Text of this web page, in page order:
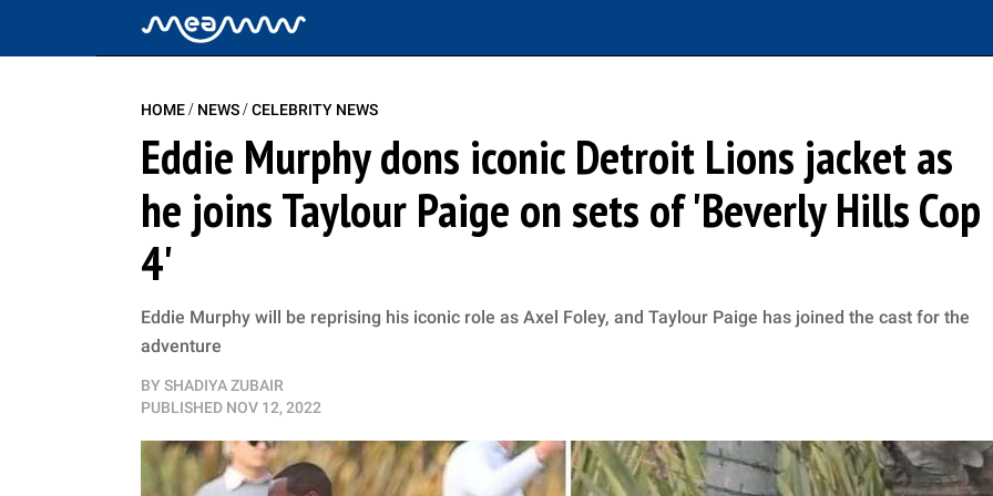
HOME/ NEWS/CELEBRITY NEWS
Eddie Murphy dons iconic Detroit Lions jacket as
he joins Taylour Paige on sets of 'Beverly Hills Cop
4'
Eddie Murphy will be reprising his iconic role as Axel Foley, and Taylour Paige has joined the cast for the
adventure
BY SHADIYA ZUBAIR
PUBLISHED NOV 12, 2022